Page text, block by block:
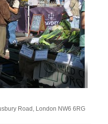
Road, London NW6 6RG